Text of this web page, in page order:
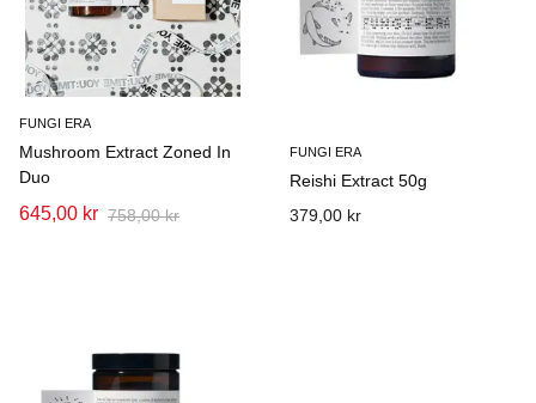
FUNGI ERA
Mushroom Extract Zoned In
Duo
645,00 kr 758,00 kr
FUNGI ERA
Reishi Extract 50g
379,00 kr